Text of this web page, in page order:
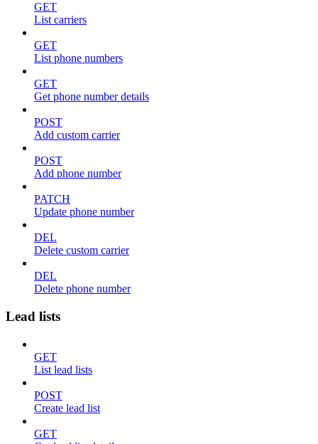
GET
List carriers
GET
List phone numbers
GET
Get phone number details
POST
Add custom carrier
POST
Add phone number
PATCH
Update phone number
DEL
Delete custom carrier
DEL
Delete phone number
Lead lists
GET
List lead lists
POST
Create lead list
GET